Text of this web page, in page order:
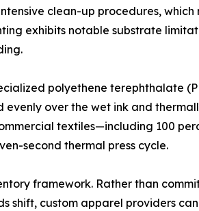
clean-up procedures, which
exhibits notable substrate
polyethene terephthalate
over the wet ink and
textiles—including 100
second thermal press cycle.
framework. Rather than
shift, custom apparel providers